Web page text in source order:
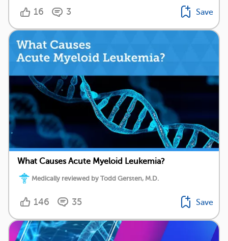
16 3 Save
What Causes Acute Myeloid Leukemia?
Medically reviewed by Todd Gersten, M.D.
146 35 Save